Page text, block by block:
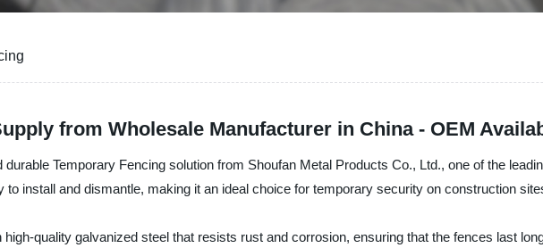
from Wholesale Manufacturer in China - OEM
Temporary Fencing solution from Shoufan Metal Products Co., Ltd., one of the
install and dismantle, making it an ideal choice for temporary security on construction
quality galvanized steel that resists rust and corrosion, ensuring that the fences last